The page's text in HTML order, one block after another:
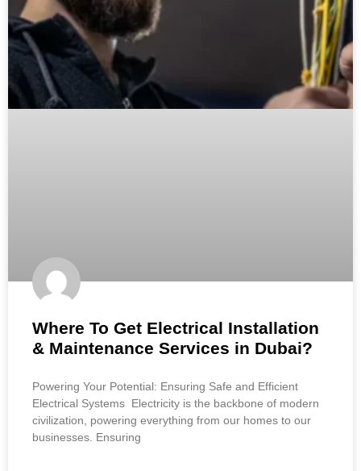
Where To Get Electrical Installation
& Maintenance Services in Dubai?
Powering Your Potential: Ensuring Safe and Efficient
Electrical Systems Electricity is the backbone of modern
civilization, powering everything from our homes to our
businesses. Ensuring